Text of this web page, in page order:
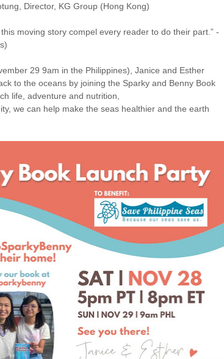
Director, KG Group (Hong Kong)
moving story compel every reader to do their part.” -
29 9am in the Philippines), Janice and Esther
to the oceans by joining the Sparky and Benny Book
life, adventure and nutrition,
we can help make the seas healthier and the earth